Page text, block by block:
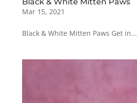
Mar 15, 2021
Black & White Mitten Paws Get in...